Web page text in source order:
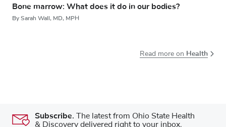
Bone marrow: What does it do in our bodies?
By Sarah Wall, MD, MPH
Read more on Health
Subscribe. The latest from Ohio State Health
& Discovery delivered right to your inbox.